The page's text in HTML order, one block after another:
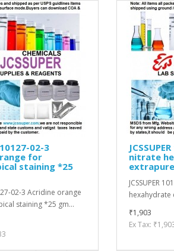
10127-02-3
for
staining *25
02-3 Acridine orange
staining *25 gm...
nitrate
JCSSUPER
hexahydrate
₹1,903
Ex Tax: